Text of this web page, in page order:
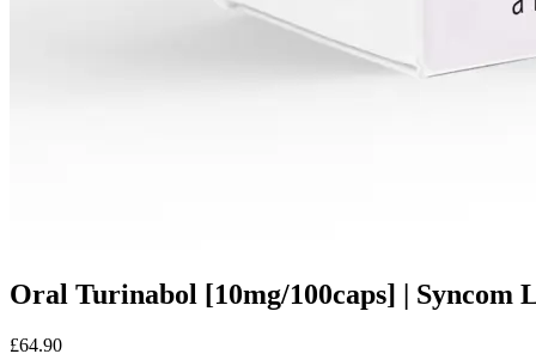
Oral Turinabol [10mg/100caps] | Syncom
£64.90